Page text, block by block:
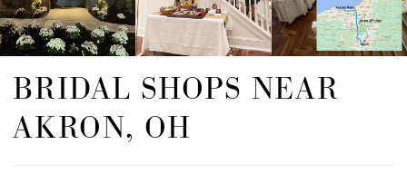
BRIDAL SHOPS NEAR
AKRON, OH